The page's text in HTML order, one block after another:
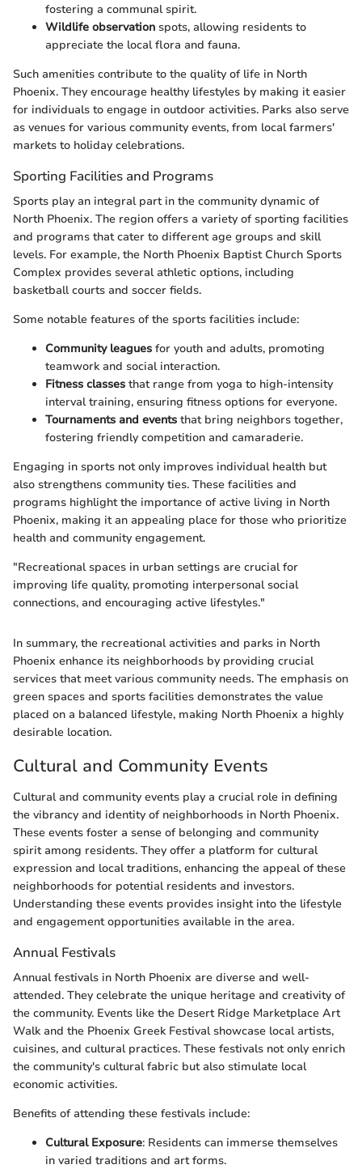
fostering a communal spirit.
Wildlife observation spots, allowing residents to
appreciate the local flora and fauna.
Such amenities contribute to the quality of life in North
Phoenix. They encourage healthy lifestyles by making it easier
for individuals to engage in outdoor activities. Parks also serve
as venues for various community events, from local farmers'
markets to holiday celebrations.
Sporting Facilities and Programs
Sports play an integral part in the community dynamic of
North Phoenix. The region offers a variety of sporting facilities
and programs that cater to different age groups and skill
levels. For example, the North Phoenix Baptist Church Sports
Complex provides several athletic options, including
basketball courts and soccer fields.
Some notable features of the sports facilities include:
Community leagues for youth and adults, promoting
teamwork and social interaction.
Fitness classes that range from yoga to high-intensity
interval training, ensuring fitness options for everyone.
Tournaments and events that bring neighbors together,
fostering friendly competition and camaraderie.
Engaging in sports not only improves individual health but
also strengthens community ties. These facilities and
programs highlight the importance of active living in North
Phoenix, making it an appealing place for those who prioritize
health and community engagement.
"Recreational spaces in urban settings are crucial for
improving life quality, promoting interpersonal social
connections, and encouraging active lifestyles."
In summary, the recreational activities and parks in North
Phoenix enhance its neighborhoods by providing crucial
services that meet various community needs. The emphasis on
green spaces and sports facilities demonstrates the value
placed on a balanced lifestyle, making North Phoenix a highly
desirable location.
Cultural and Community Events
Cultural and community events play a crucial role in defining
the vibrancy and identity of neighborhoods in North Phoenix.
These events foster a sense of belonging and community
spirit among residents. They offer a platform for cultural
expression and local traditions, enhancing the appeal of these
neighborhoods for potential residents and investors.
Understanding these events provides insight into the lifestyle
and engagement opportunities available in the area.
Annual Festivals
Annual festivals in North Phoenix are diverse and well-
attended. They celebrate the unique heritage and creativity of
the community. Events like the Desert Ridge Marketplace Art
Walk and the Phoenix Greek Festival showcase local artists,
cuisines, and cultural practices. These festivals not only enrich
the community's cultural fabric but also stimulate local
economic activities.
Benefits of attending these festivals include:
Cultural Exposure: Residents can immerse themselves
in varied traditions and art forms.